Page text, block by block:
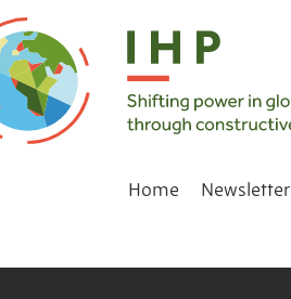
Home Newsletter